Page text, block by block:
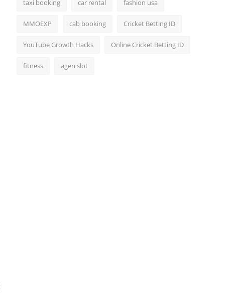
taxi booking car rental fashion usa
MMOEXP cab booking Cricket Betting ID
YouTube Growth Hacks Online Cricket Betting ID
fitness agen slot